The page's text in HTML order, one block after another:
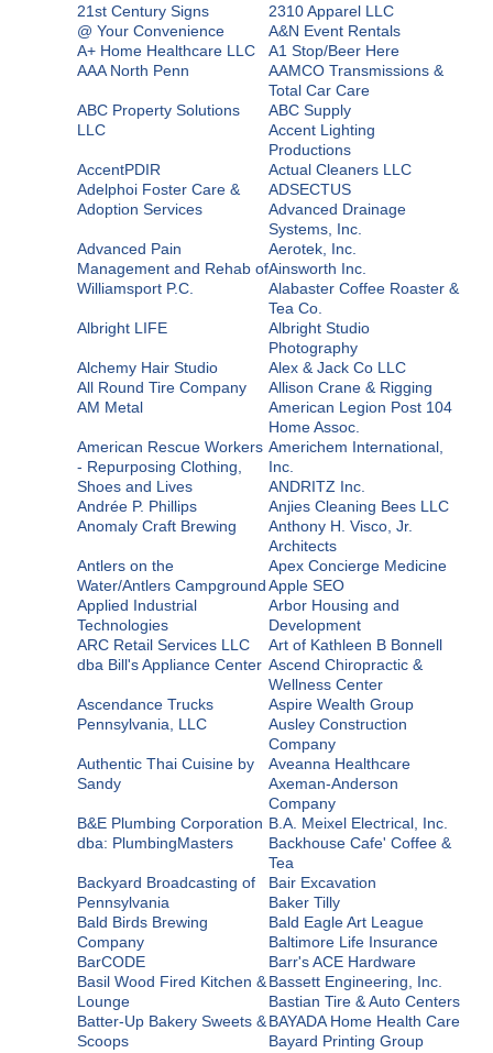
21st Century Signs
2310 Apparel LLC
@ Your Convenience
A&N Event Rentals
A+ Home Healthcare LLC
A1 Stop/Beer Here
AAA North Penn
AAMCO Transmissions &
Total Car Care
ABC Property Solutions
LLC
ABC Supply
Accent Lighting
Productions
AccentPDIR
Actual Cleaners LLC
Adelphoi Foster Care &
Adoption Services
ADSECTUS
Advanced Drainage
Systems, Inc.
Advanced Pain
Management and Rehab of
Williamsport P.C.
Aerotek, Inc.
Ainsworth Inc.
Alabaster Coffee Roaster &
Tea Co.
Albright LIFE
Albright Studio
Photography
Alchemy Hair Studio
Alex & Jack Co LLC
All Round Tire Company
Allison Crane & Rigging
AM Metal
American Legion Post 104
Home Assoc.
American Rescue Workers
- Repurposing Clothing,
Shoes and Lives
Americhem International,
Inc.
ANDRITZ Inc.
Andrée P. Phillips
Anjies Cleaning Bees LLC
Anomaly Craft Brewing
Anthony H. Visco, Jr.
Architects
Antlers on the
Water/Antlers Campground
Apex Concierge Medicine
Apple SEO
Applied Industrial
Technologies
Arbor Housing and
Development
ARC Retail Services LLC
dba Bill's Appliance Center
Art of Kathleen B Bonnell
Ascend Chiropractic &
Wellness Center
Ascendance Trucks
Pennsylvania, LLC
Aspire Wealth Group
Ausley Construction
Company
Authentic Thai Cuisine by
Sandy
Aveanna Healthcare
Axeman-Anderson
Company
B&E Plumbing Corporation
dba: PlumbingMasters
B.A. Meixel Electrical, Inc.
Backhouse Cafe' Coffee &
Tea
Backyard Broadcasting of
Pennsylvania
Bair Excavation
Baker Tilly
Bald Birds Brewing
Company
Bald Eagle Art League
Baltimore Life Insurance
BarCODE
Barr's ACE Hardware
Basil Wood Fired Kitchen &
Lounge
Bassett Engineering, Inc.
Bastian Tire & Auto Centers
Batter-Up Bakery Sweets &
Scoops
BAYADA Home Health Care
Bayard Printing Group